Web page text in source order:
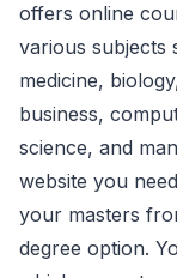
offers online
various subjects
medicine,
business,
science, and
website you
your masters
degree option.